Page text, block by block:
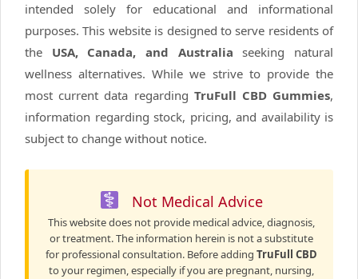
intended solely for educational and informational
purposes. This website is designed to serve residents of
the USA, Canada, and Australia seeking natural
wellness alternatives. While we strive to provide the
most current data regarding TruFull CBD Gummies,
information regarding stock, pricing, and availability is
subject to change without notice.
Not Medical Advice
This website does not provide medical advice, diagnosis,
or treatment. The information herein is not a substitute
for professional consultation. Before adding TruFull CBD
to your regimen, especially if you are pregnant, nursing,